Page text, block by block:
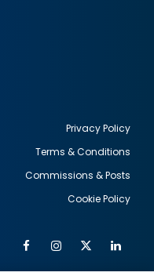
Privacy Policy
Terms & Conditions
Commissions & Posts
Cookie Policy
FacebookInstagram
Twitter